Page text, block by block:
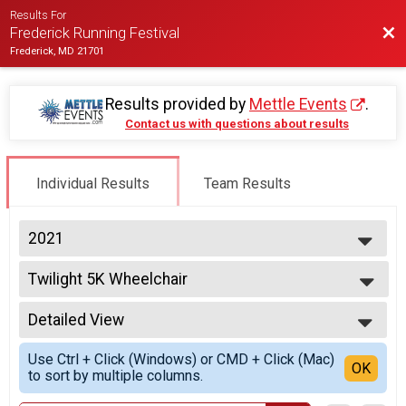
Results For
Frederick Running Festival
Frederick, MD 21701
Results provided by Mettle Events .
Contact us with questions about results
Individual Results Team Results
2021
2027
2026
2025
2024
2023
2022
2021
2020
Twilight 5K Wheelchair
Twilight 5K
--- Select Results ---
Half Marathon Hand Crank
Half Marathon
Half Marathon Overall Report
Half Marathon
Half Marathon Relay-2-Person Relay - Co-Ed
Detailed View
Simple View
Detailed View
Use Ctrl + Click (Windows) or CMD + Click (Mac)
to sort by multiple columns.
OK